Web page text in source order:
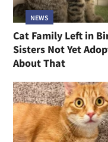
NEWS
Cat Family Left in
Sisters Not Yet
About That